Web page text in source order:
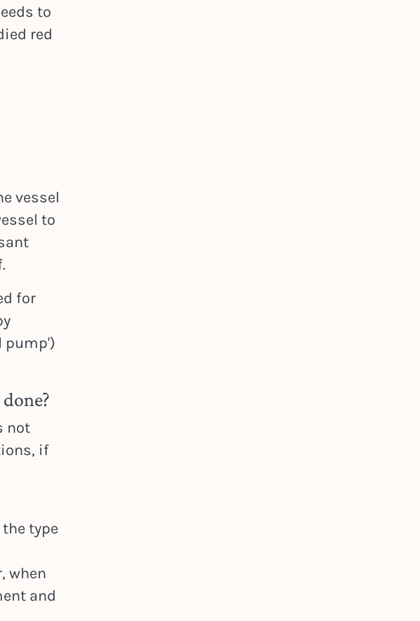
to
red
vessel
to
for
pump')
not
if
type
when
and